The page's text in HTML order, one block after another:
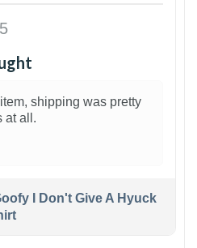
shipping was pretty
at all.
I Don't Give A Hyuck